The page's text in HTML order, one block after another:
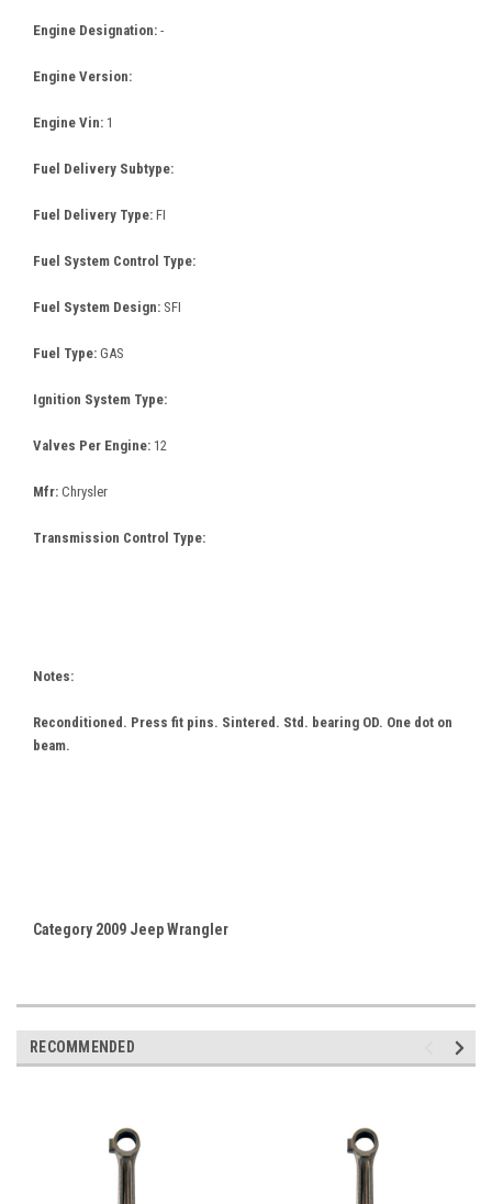
Engine Designation: -
Engine Version:
Engine Vin: 1
Fuel Delivery Subtype:
Fuel Delivery Type: FI
Fuel System Control Type:
Fuel System Design: SFI
Fuel Type: GAS
Ignition System Type:
Valves Per Engine: 12
Mfr: Chrysler
Transmission Control Type:
Notes:
Reconditioned. Press fit pins. Sintered. Std. bearing OD. One dot on
beam.
Category 2009 Jeep Wrangler
RECOMMENDED